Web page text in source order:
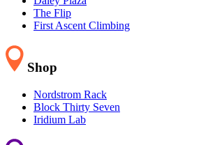
The Flip
First Ascent Climbing
Shop
Nordstrom Rack
Block Thirty Seven
Iridium Lab